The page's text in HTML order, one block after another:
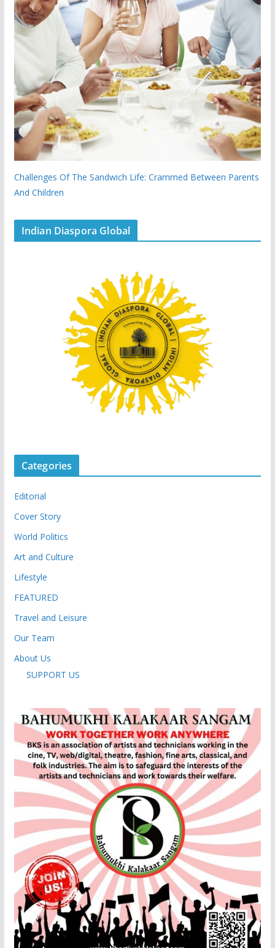
Challenges Of The Sandwich Life: Crammed Between Parents
And Children
Indian Diaspora Global
Categories
Editorial
Cover Story
World Politics
Art and Culture
Lifestyle
FEATURED
Travel and Leisure
Our Team
About Us
SUPPORT US